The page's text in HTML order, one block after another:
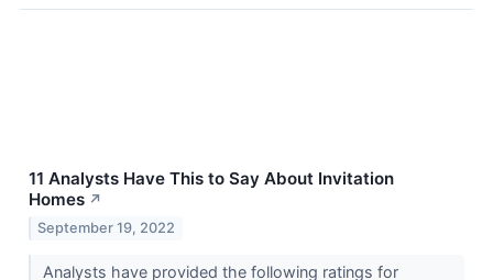
11 Analysts Have This to Say About Invitation
Homes ↗
September 19, 2022
Analysts have provided the following ratings for